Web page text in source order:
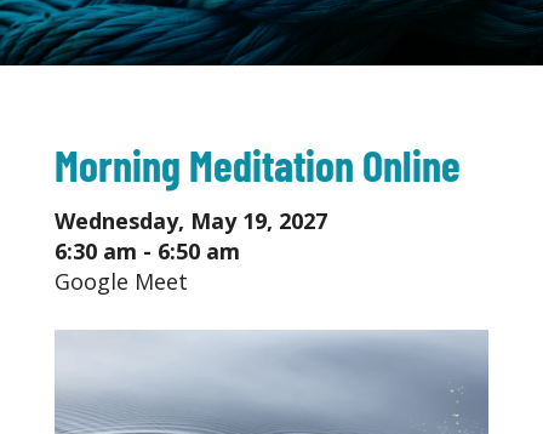
Morning Meditation Online
Wednesday, May 19, 2027
6:30 am - 6:50 am
Google Meet